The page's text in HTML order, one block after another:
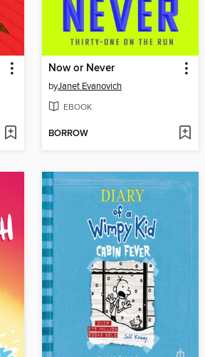
Now or Never
byJanet Evanovich
EBOOK
BORROW